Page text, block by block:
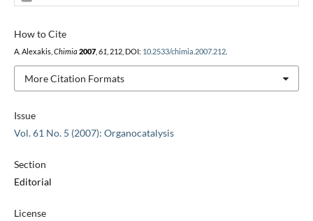
Issue
Vol. 61 No. 5 (2007): Organocatalysis
Section
Editorial
License
How to Cite
A. Alexakis, Chimia 2007, 61 , 212, DOI: 10.2533/chimia.2007.212.
More Citation Formats